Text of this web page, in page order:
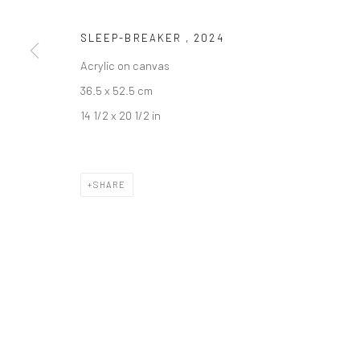
SLEEP-BREAKER , 2024
Acrylic on canvas
36.5 x 52.5 cm
14 1/2 x 20 1/2 in
SHARE